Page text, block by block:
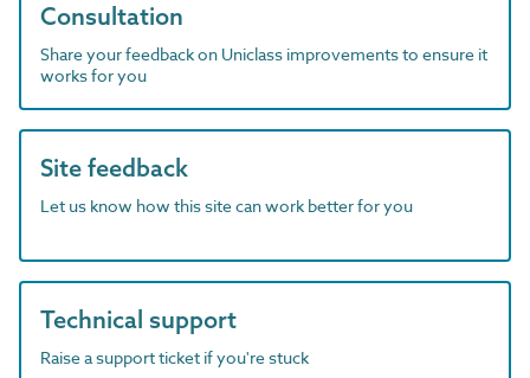
Consultation
Share your feedback on Uniclass improvements to ensure it
works for you
Site feedback
Let us know how this site can work better for you
Technical support
Raise a support ticket if you're stuck